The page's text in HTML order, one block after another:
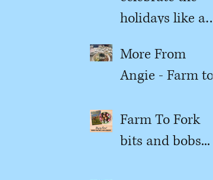
holidays like a
More From
Angie - Farm to
Farm To Fork
bits and bobs...